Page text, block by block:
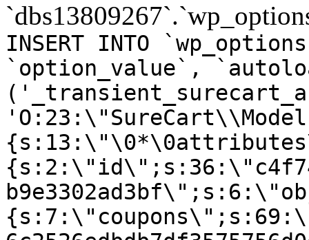
INSERT INTO
`option_value`,